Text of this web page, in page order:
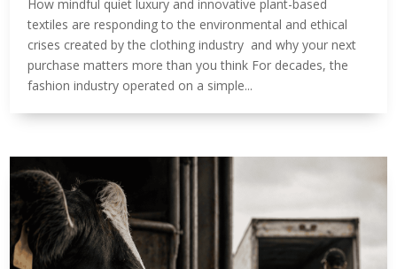
How mindful quiet luxury and innovative plant-based
textiles are responding to the environmental and ethical
crises created by the clothing industry and why your next
purchase matters more than you think For decades, the
fashion industry operated on a simple...